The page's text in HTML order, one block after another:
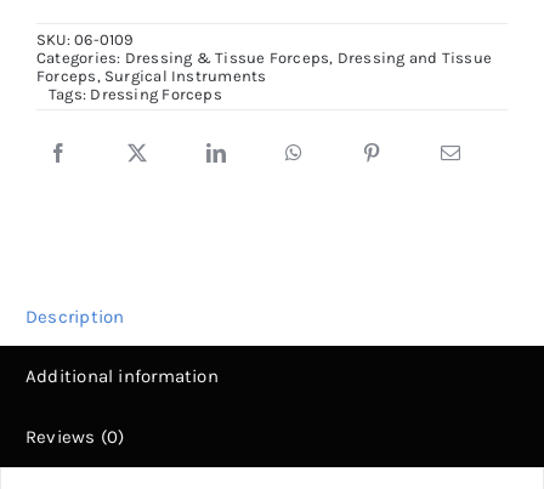
Serrated
Jaws,14cm
30cm
SKU:06-0109
Categories: Dressing & Tissue Forceps, Dressing and Tissue
Forceps, Surgical Instruments
Tags: Dressing Forceps
Description
Additional information
Reviews (0)